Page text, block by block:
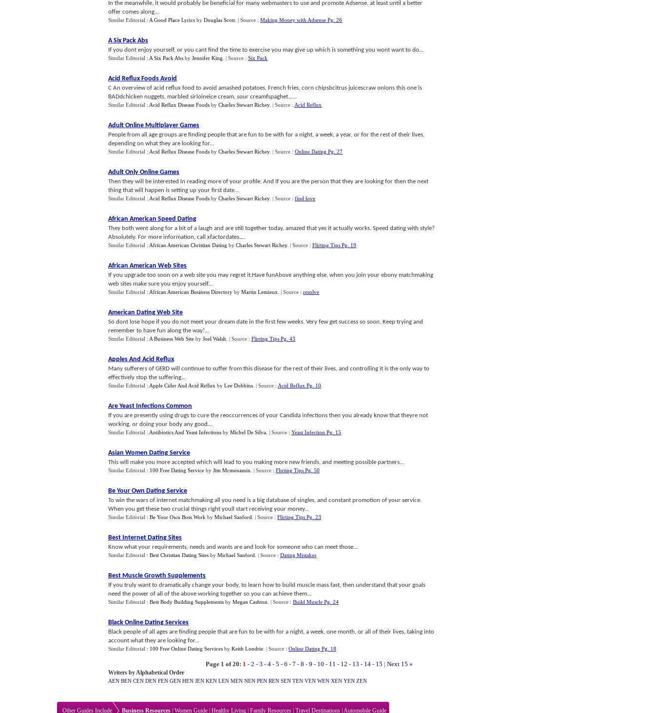
In the meanwhile, it would probably be beneficial for many webmasters to use and promote Adsense, at least until a better
offer comes along...
Similar Editorial : A Good Place Lyrics by Douglas Scott | Source : Making Money with Adsense Pg. 26
A Six Pack Abs
If you dont enjoy yourself, or you cant find the time to exercise you may give up which is something you wont want to do...
Similar Editorial : A Six Pack Abs by Jennifer King | Source : Six Pack
Acid Reflux Foods Avoid
C An overview of acid reflux food to avoid amashed potatoes, French fries, corn chipsbcitrus juicescraw onions this one is
BADdchicken nuggets, marbled sirloineice cream, sour creamfspaghet......
Similar Editorial : Acid Reflux Disease Foods by Charles Stewart Richey. | Source : Acid Reflux
Adult Online Multiplayer Games
People from all age groups are finding people that are fun to be with for a night, a week, a year, or for the rest of their lives,
depending on what they are looking for...
Similar Editorial : Acid Reflux Disease Foods by Charles Stewart Richey. | Source : Online Dating Pg. 27
Adult Only Online Games
Then they will be interested in reading more of your profile. And if you are the person that they are looking for then the next
thing that will happen is setting up your first date...
Similar Editorial : Acid Reflux Disease Foods by Charles Stewart Richey. | Source : find love
African American Speed Dating
They both went along for a bit of a laugh and are still together today, amazed that yes it actually works. Speed dating with style?
Absolutely. For more information, call xfactordates....
Similar Editorial : African American Christian Dating by Charles Stewart Richey. | Source : Flirting Tips Pg. 19
African American Web Sites
If you upgrade too soon on a web site you may regret it.Have funAbove anything else, when you join your ebony matchmaking
web sites make sure you enjoy yourself...
Similar Editorial : African American Business Directory by Martin Lemieux | Source : resolve
American Dating Web Site
So dont lose hope if you do not meet your dream date in the first few weeks. Very few get success so soon. Keep trying and
remember to have fun along the way!...
Similar Editorial : A Business Web Site by Joel Walsh | Source : Flirting Tips Pg. 43
Apples And Acid Reflux
Many sufferers of GERD will continue to suffer from this disease for the rest of their lives, and controlling it is the only way to
effectively stop the suffering...
Similar Editorial : Apple Cider And Acid Reflux by Lee Dobbins | Source : Acid Reflux Pg. 10
Are Yeast Infections Common
If you are presently using drugs to cure the reoccurrences of your Candida infections then you already know that theyre not
working, or doing your body any good...
Similar Editorial : Antibiotics And Yeast Infections by Michel De Silva | Source : Yeast Infection Pg. 15
Asian Women Dating Service
This will make you more accepted which will lead to you making more new friends, and meeting possible partners...
Similar Editorial : 100 Free Dating Service by Jim Mcmenamin | Source : Flirting Tips Pg. 50
Be Your Own Dating Service
To win the wars of internet matchmaking all you need is a big database of singles, and constant promotion of your service.
When you get these two crucial things right youll start receiving your money...
Similar Editorial : Be Your Own Boss Work by Michael Sanford | Source : Flirting Tips Pg. 23
Best Internet Dating Sites
Know what your requirements, needs and wants are and look for someone who can meet those...
Similar Editorial : Best Christian Dating Sites by Michael Sanford | Source : Dating Mistakes
Best Muscle Growth Supplements
If you truly want to dramatically change your body, to learn how to build muscle mass fast, then understand that your goals
need the power of all of the above working together so you can achieve them...
Similar Editorial : Best Body Building Supplements by Megan Cashton | Source : Build Muscle Pg. 24
Black Online Dating Services
Black people of all ages are finding people that are fun to be with for a night, a week, one month, or all of their lives, taking into
account what they are looking for...
Similar Editorial : 100 Free Online Dating Services by Keith Londrie | Source : Online Dating Pg. 18
Page 1 of 20: 1 - 2 - 3 - 4 - 5 - 6 - 7 - 8 - 9 - 10 - 11 - 12 - 13 - 14 - 15 | Next 15 »
Writers by Alphabetical Order
AEN BEN CEN DEN FEN GEN HEN JEN KEN LEN MEN NEN PEN REN SEN TEN VEN WEN XEN YEN ZEN
Other Guides Include Business Resources Women Guide Healthy Living Family Resources Travel Destinations Automobile Guide